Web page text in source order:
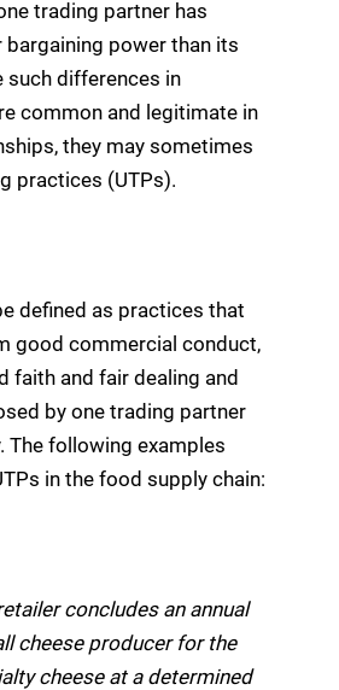
trading partner has
power than its
such differences in
common and legitimate in
they may sometimes
practices (UTPs).
defined as practices that
good commercial conduct,
faith and fair dealing and
by one trading partner
The following examples
in the food supply chain:
concludes an annual
cheese producer for the
cheese at a determined